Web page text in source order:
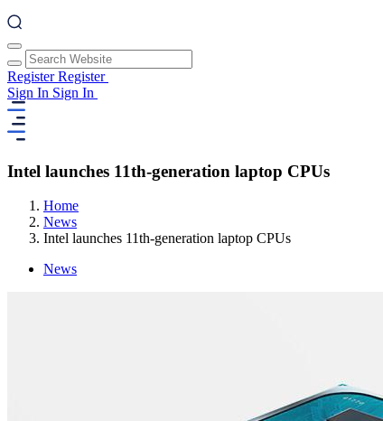
RegisterRegister
Sign In Sign In
Intel launches 11th-generation laptop CPUs
Home
News
Intel launches 11th-generation laptop CPUs
News